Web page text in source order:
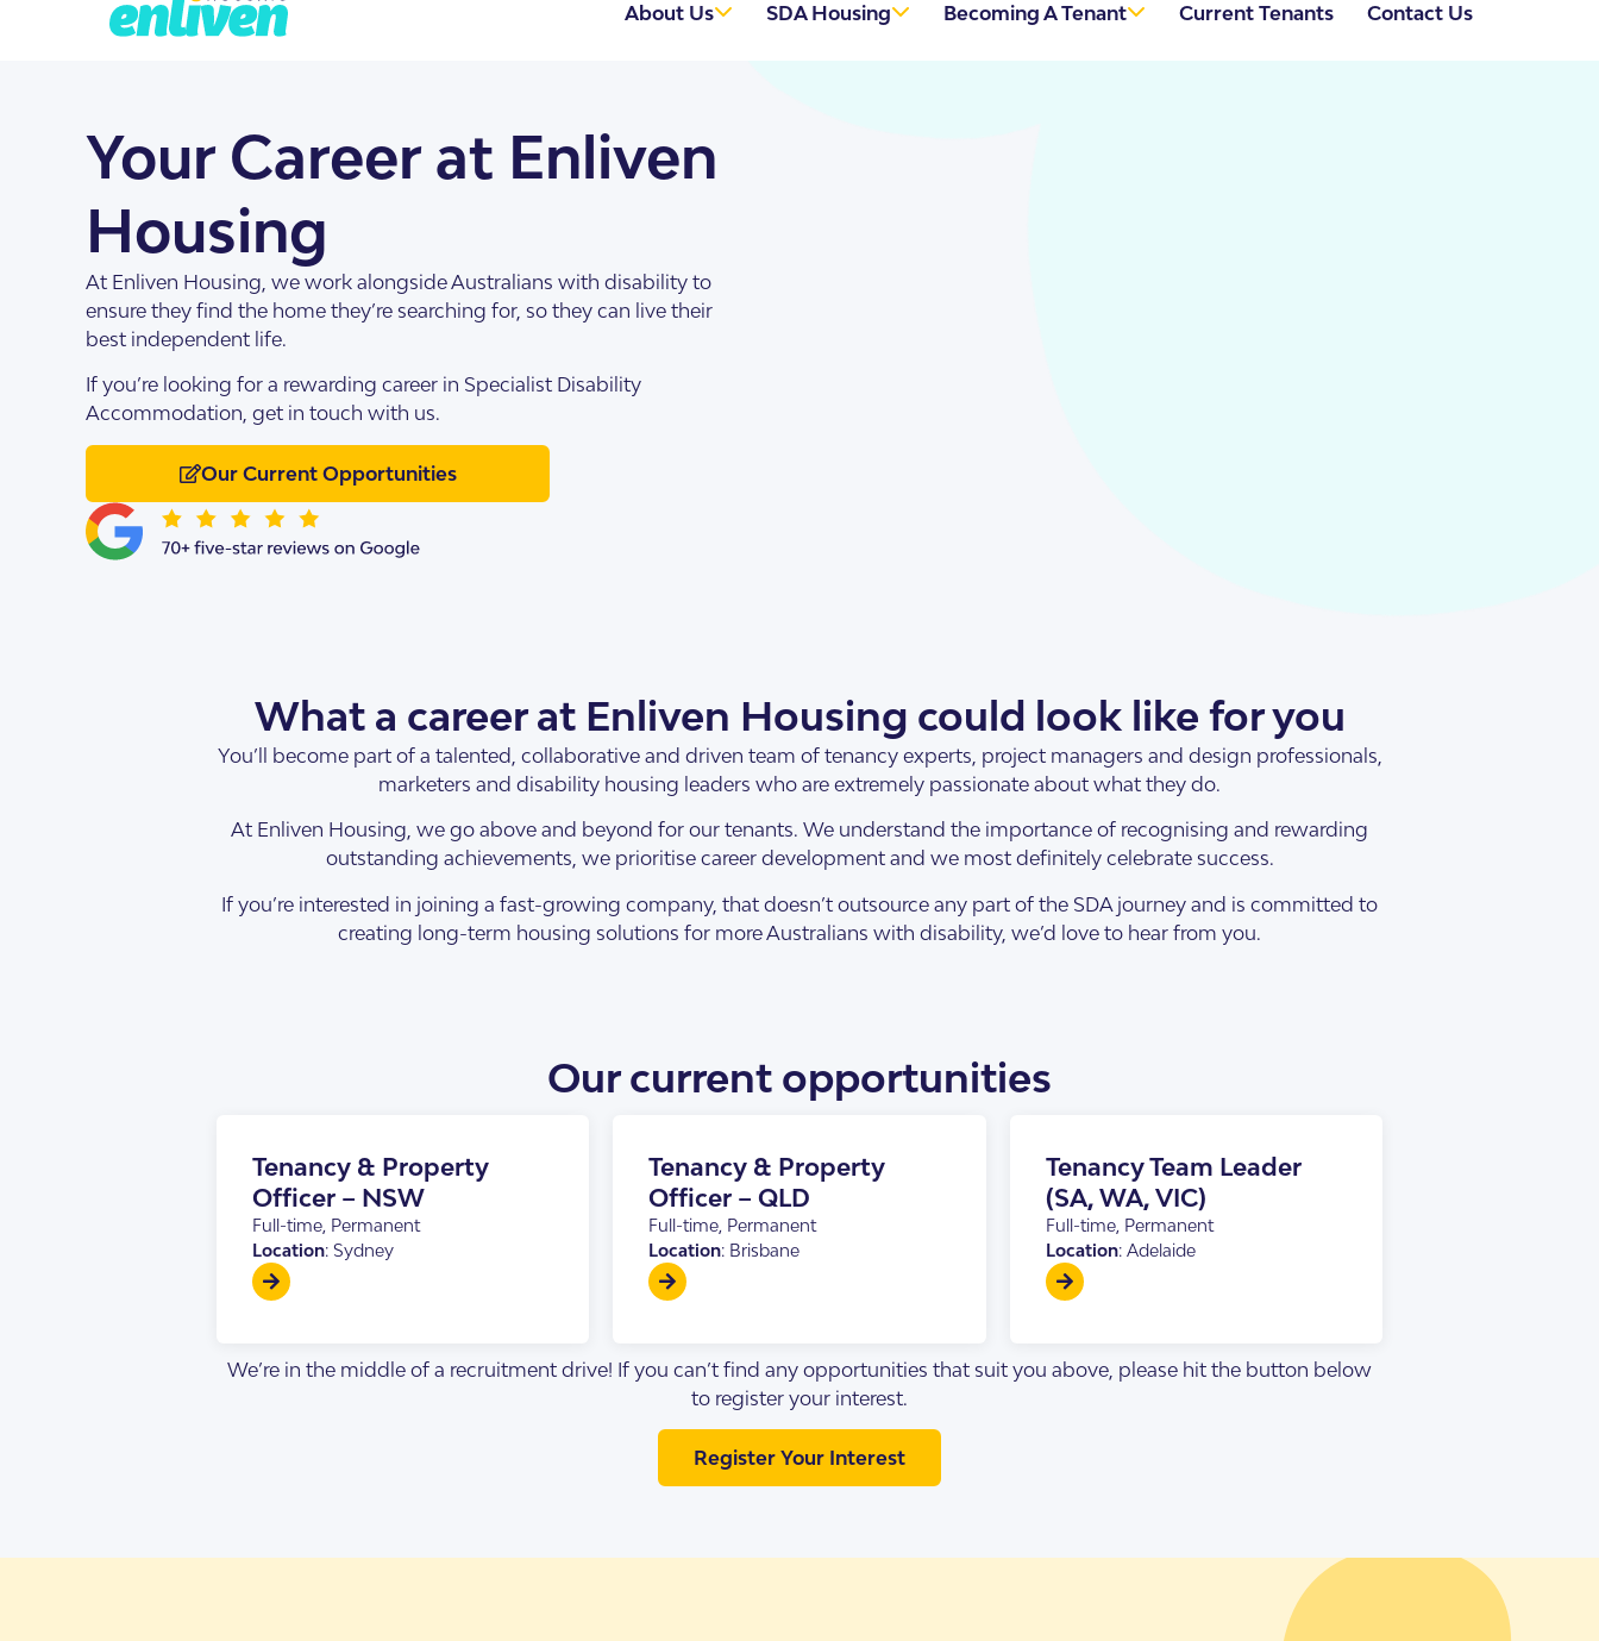
About Us SDA Housing
SDA Apartments & Villas
SDA Houses
Becoming A Tenant
Getting Started
Our Model
Current Tenants Contact Us
Your Career at Enliven
Housing
At Enliven Housing, we work alongside Australians with disability to
ensure they find the home they’re searching for, so they can live their
best independent life.
If you’re looking for a rewarding career in Specialist Disability
Accommodation, get in touch with us.
Our Current Opportunities
What a career at Enliven Housing could look like for you
You’ll become part of a talented, collaborative and driven team of tenancy experts, project managers and design professionals,
marketers and disability housing leaders who are extremely passionate about what they do.
At Enliven Housing, we go above and beyond for our tenants. We understand the importance of recognising and rewarding
outstanding achievements, we prioritise career development and we most definitely celebrate success.
If you’re interested in joining a fast-growing company, that doesn’t outsource any part of the SDA journey and is committed to
creating long-term housing solutions for more Australians with disability, we’d love to hear from you.
Our current opportunities
Tenancy & Property
Officer – NSW
Full-time, Permanent
Location: Sydney
Tenancy & Property
Officer – QLD
Full-time, Permanent
Location: Brisbane
Tenancy Team Leader
(SA, WA, VIC)
Full-time, Permanent
Location: Adelaide
We’re in the middle of a recruitment drive! If you can’t find any opportunities that suit you above, please hit the button below
to register your interest.
Register Your Interest